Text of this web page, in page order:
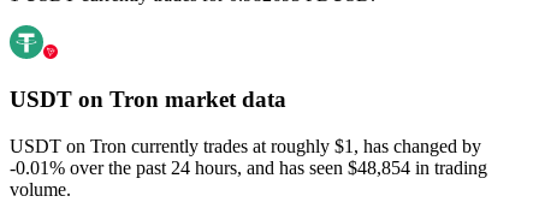
USDT on Tron market data
USDT on Tron currently trades at roughly $1, has changed by
-0.01% over the past 24 hours, and has seen $48,854 in trading
volume.